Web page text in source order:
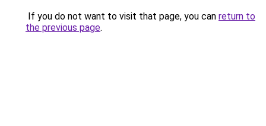
If you do not want to visit that page, you can return to
the previous page.